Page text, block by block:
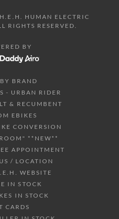
HUMAN ELECTRIC
RIGHTS RESERVED.
BY
BRAND
- URBAN RIDER
& RECUMBENT
EBIKES
CONVERSION
**NEW**
APPOINTMENT
/ LOCATION
WEBSITE
IN STOCK
IN STOCK
CARDS